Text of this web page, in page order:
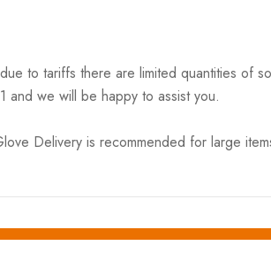
to tariffs there are limited quantities of
we will be happy to assist you.
Delivery is recommended for large